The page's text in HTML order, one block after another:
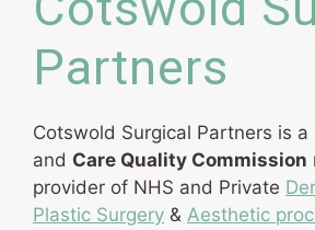
Partners
Cotswold Surgical Partners is a
and Care Quality Commission
provider of NHS and Private
Plastic Surgery & Aesthetic